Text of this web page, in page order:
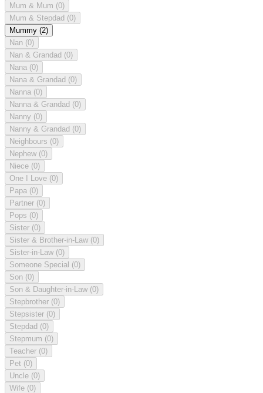
Mum & Mum (0)
Mum & Stepdad (0)
Mummy (2)
Nan (0)
Nan & Grandad (0)
Nana (0)
Nana & Grandad (0)
Nanna (0)
Nanna & Grandad (0)
Nanny (0)
Nanny & Grandad (0)
Neighbours (0)
Nephew (0)
Niece (0)
One I Love (0)
Papa (0)
Partner (0)
Pops (0)
Sister (0)
Sister & Brother-in-Law (0)
Sister-in-Law (0)
Someone Special (0)
Son (0)
Son & Daughter-in-Law (0)
Stepbrother (0)
Stepsister (0)
Stepdad (0)
Stepmum (0)
Teacher (0)
Pet (0)
Uncle (0)
Wife (0)